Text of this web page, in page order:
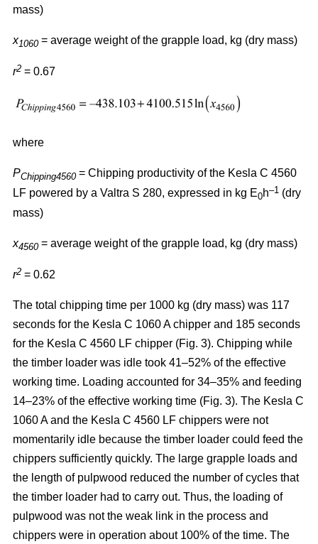
mass)
x1060 = average weight of the grapple load, kg (dry mass)
r2 = 0.67
where
PChipping4560 = Chipping productivity of the Kesla C 4560
LF powered by a Valtra S 280, expressed in kg E0h–1 (dry
mass)
x4560 = average weight of the grapple load, kg (dry mass)
r2 = 0.62
The total chipping time per 1000 kg (dry mass) was 117
seconds for the Kesla C 1060 A chipper and 185 seconds
for the Kesla C 4560 LF chipper (Fig. 3). Chipping while
the timber loader was idle took 41–52% of the effective
working time. Loading accounted for 34–35% and feeding
14–23% of the effective working time (Fig. 3). The Kesla C
1060 A and the Kesla C 4560 LF chippers were not
momentarily idle because the timber loader could feed the
chippers sufficiently quickly. The large grapple loads and
the length of pulpwood reduced the number of cycles that
the timber loader had to carry out. Thus, the loading of
pulpwood was not the weak link in the process and
chippers were in operation about 100% of the time. The